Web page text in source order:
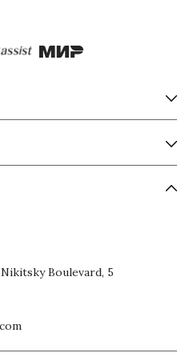
Nikitsky Boulevard, 5